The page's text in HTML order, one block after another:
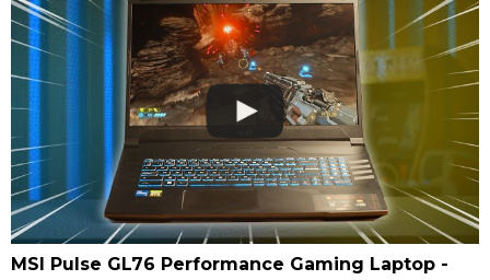
MSI Pulse GL76 Performance Gaming Laptop -